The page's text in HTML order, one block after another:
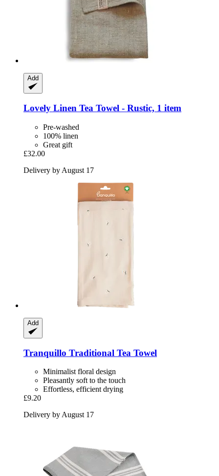
Add
Lovely Linen Tea Towel -​ Rustic, 1 item
Pre-washed
100% linen
Great gift
£32.00
Delivery by August 17
Add
Tranquillo Traditional Tea Towel
Minimalist floral design
Pleasantly soft to the touch
Effortless, efficient drying
£9.20
Delivery by August 17